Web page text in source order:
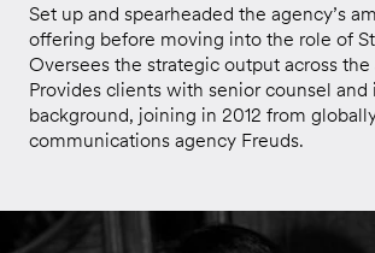
Set up and spearheaded the agency’s
offering before moving into the role of
Oversees the strategic output across the
Provides clients with senior counsel and
background, joining in 2012 from
communications agency Freuds.